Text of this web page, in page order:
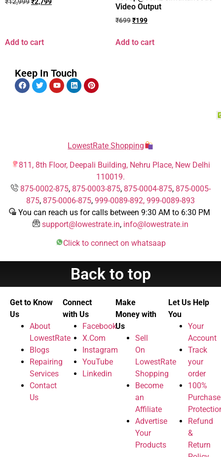
Add to cart
Video Output
₹699₹199
Add to cart
Keep In Touch
LowestRate Shopping
811, 8th Floor, Deepali Building, Nehru Place, New Delhi
110019.
875-0002-875, 875-0003-875, 875-0004-875, 875-0005-
875, 875-0006-875, 999-0089-892, 999-0089-893
You can reach us for calls between 9:30 AM to 6:30 PM
support@lowestrate.in, info@lowestrate.in
Click to connect on whatsaap
Back to top
Get to Know
Us
About
LowestRate
Blogs
Repairing
Services
Contact
Us
Connect
with Us
Facebook
X.Com
Instagram
YouTube
Linkedin
Make
Money with
Us
Sell
On
LowestRate
Shopping
Become
an
Affiliate
Advertise
Your
Products
Let Us Help
You
Your
Account
Track
your
order
100%
Purchase
Refund
&
Return